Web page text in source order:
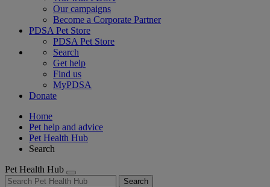
Our campaigns
Become a Corporate Partner
PDSA Pet Store
PDSA Pet Store
Search
Get help
Find us
MyPDSA
Donate
Home
Pet help and advice
Pet Health Hub
Search
Pet Health Hub
Search